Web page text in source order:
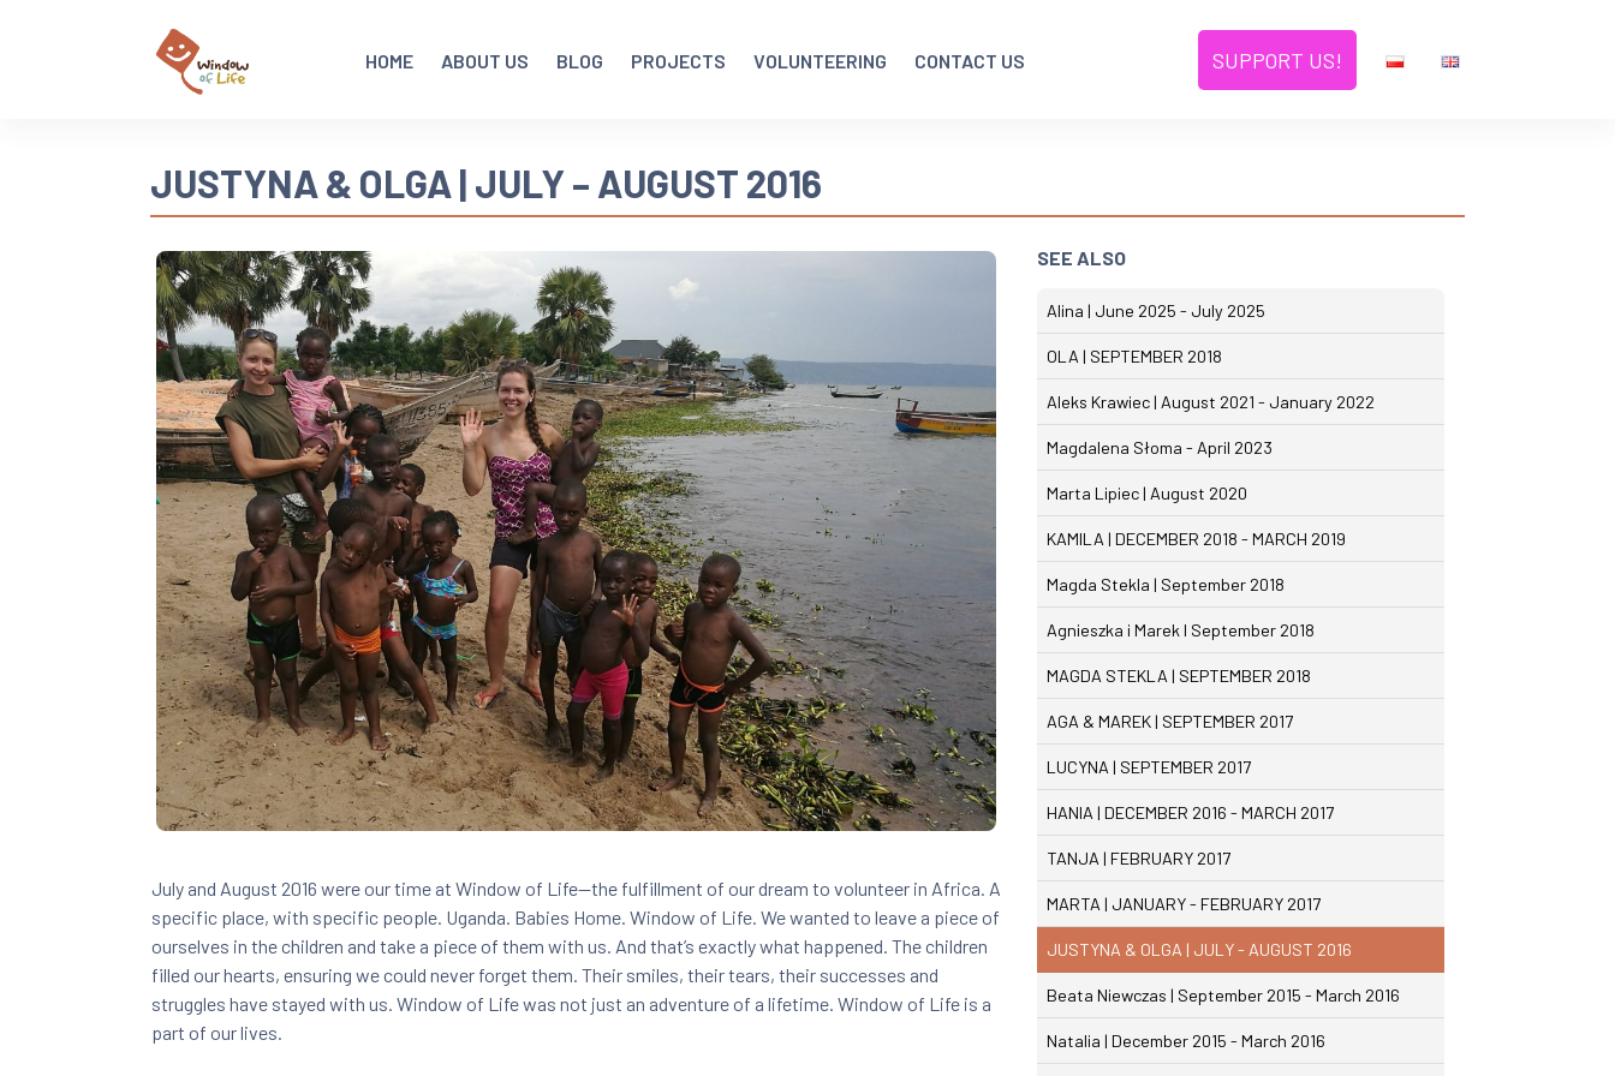
HOME ABOUT US BLOG PROJECTS VOLUNTEERING CONTACT US SUPPORT US!
JUSTYNA & OLGA | JULY – AUGUST 2016
July and August 2016 were our time at Window of Life—the fulfillment of our dream to volunteer in Africa. A
specific place, with specific people. Uganda. Babies Home. Window of Life. We wanted to leave a piece of
ourselves in the children and take a piece of them with us. And that’s exactly what happened. The children
filled our hearts, ensuring we could never forget them. Their smiles, their tears, their successes and
struggles have stayed with us. Window of Life was not just an adventure of a lifetime. Window of Life is a
part of our lives.
SEE ALSO
Alina | June 2025 - July 2025
OLA | SEPTEMBER 2018
Aleks Krawiec | August 2021 - January 2022
Magdalena Słoma - April 2023
Marta Lipiec | August 2020
KAMILA | DECEMBER 2018 - MARCH 2019
Magda Stekla | September 2018
Agnieszka i Marek I September 2018
MAGDA STEKLA | SEPTEMBER 2018
AGA & MAREK | SEPTEMBER 2017
LUCYNA | SEPTEMBER 2017
HANIA | DECEMBER 2016 - MARCH 2017
TANJA | FEBRUARY 2017
MARTA | JANUARY - FEBRUARY 2017
JUSTYNA & OLGA | JULY - AUGUST 2016
Beata Niewczas | September 2015 - March 2016
Natalia | December 2015 - March 2016